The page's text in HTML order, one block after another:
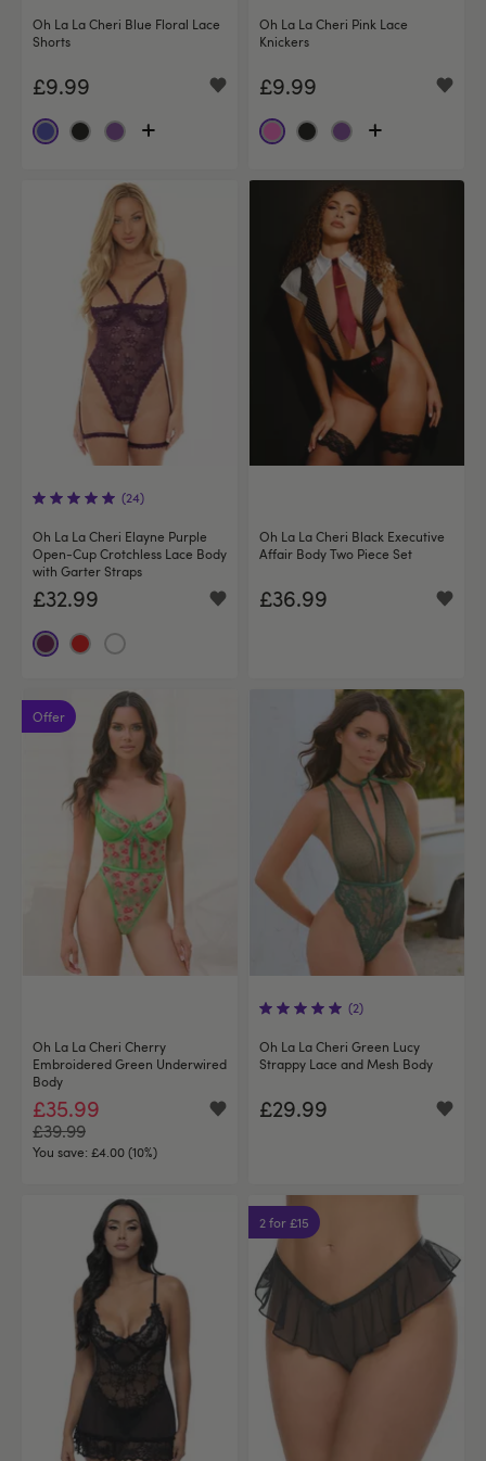
Oh La La Cheri Blue Floral Lace
Shorts
£9.99
Oh La La Cheri Pink Lace
Knickers
£9.99
(24)
Oh La La Cheri Elayne Purple
Open-Cup Crotchless Lace Body
with Garter Straps
£32.99
Oh La La Cheri Black Executive
Affair Body Two Piece Set
£36.99
Offer
Oh La La Cheri Cherry
Embroidered Green Underwired
Body
£35.99
£39.99
You save: £4.00 (10%)
(2)
Oh La La Cheri Green Lucy
Strappy Lace and Mesh Body
£29.99
2 for £15